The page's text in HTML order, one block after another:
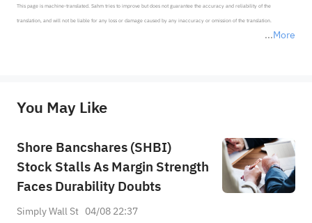
More
This page is machine-translated. Sahm tries to improve but does not guarantee the accuracy and reliability of the
translation, and will not be liable for any loss or damage caused by any inaccuracy or omission of the translation.
provide any investment advice, nor does it make any commitments and guarantees.
You May Like
Shore Bancshares (SHBI)
Stock Stalls As Margin Strength
Faces Durability Doubts
Simply Wall St 04/08 22:37